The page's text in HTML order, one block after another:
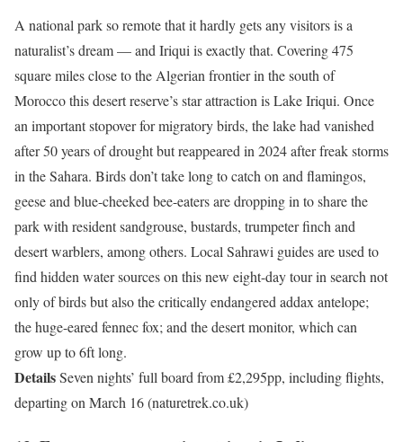
A national park so remote that it hardly gets any visitors is a
naturalist’s dream — and Iriqui is exactly that. Covering 475
square miles close to the Algerian frontier in the south of
Morocco this desert reserve’s star attraction is Lake Iriqui. Once
an important stopover for migratory birds, the lake had vanished
after 50 years of drought but reappeared in 2024 after freak storms
in the Sahara. Birds don’t take long to catch on and flamingos,
geese and blue-cheeked bee-eaters are dropping in to share the
park with resident sandgrouse, bustards, trumpeter finch and
desert warblers, among others. Local Sahrawi guides are used to
find hidden water sources on this new eight-day tour in search not
only of birds but also the critically endangered addax antelope;
the huge-eared fennec fox; and the desert monitor, which can
grow up to 6ft long.
DetailsSeven nights’ full board from £2,295pp, including flights,
departing on March 16 (naturetrek.co.uk)